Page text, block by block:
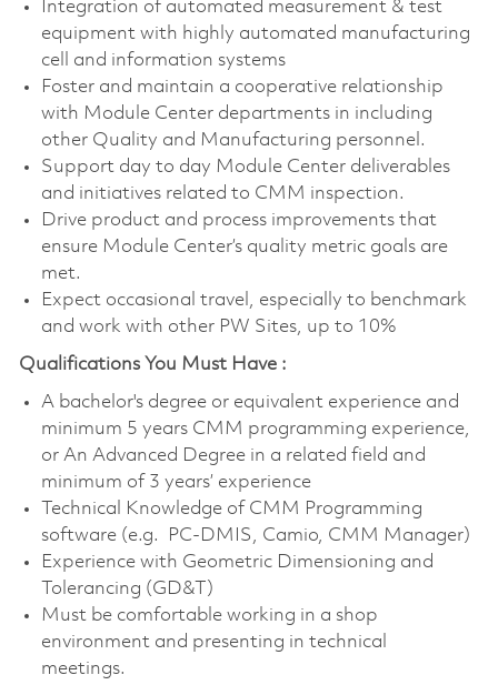
Integration of automated measurement & test
equipment with highly automated manufacturing
cell and information systems
Foster and maintain a cooperative relationship
with Module Center departments in including
other Quality and Manufacturing personnel.
Support day to day Module Center deliverables
and initiatives related to CMM inspection.
Drive product and process improvements that
ensure Module Center’s quality metric goals are
met.
Expect occasional travel, especially to benchmark
and work with other PW Sites, up to 10%
Qualifications You Must Have :
A bachelor's degree or equivalent experience and
minimum 5 years CMM programming experience,
or An Advanced Degree in a related field and
minimum of 3 years’ experience
Technical Knowledge of CMM Programming
software (e.g. PC-DMIS, Camio, CMM Manager)
Experience with Geometric Dimensioning and
Tolerancing (GD&T)
Must be comfortable working in a shop
environment and presenting in technical
meetings.